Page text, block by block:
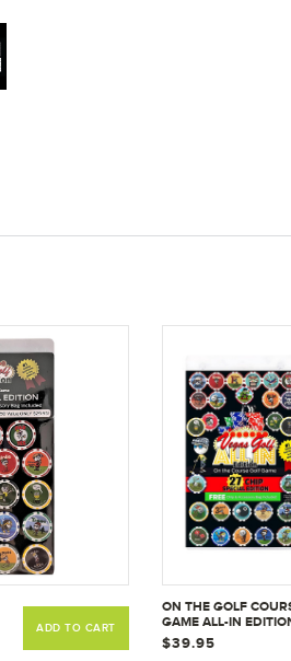
ADD TO CART
ON THE GOLF
GAME ALL-IN
CHIP GAME
$39.95